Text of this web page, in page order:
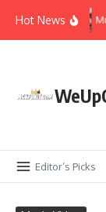
Hot News
Editor’s Picks